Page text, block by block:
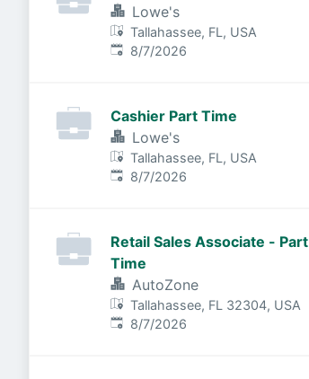
Lowe's
Tallahassee, FL, USA
Published:
8/7/2026
Cashier Part Time
Lowe's
Tallahassee, FL, USA
Published:
8/7/2026
Retail Sales Associate - Part
Time
AutoZone
Tallahassee, FL 32304, USA
Published:
8/7/2026